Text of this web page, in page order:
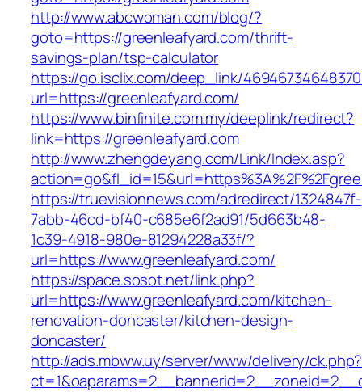
http://www.abcwoman.com/blog/?
goto=https://greenleafyard.com/thrift-
savings-plan/tsp-calculator
https://go.isclix.com/deep_link/
url=https://greenleafyard.com/
https://www.binfinite.com.my/deeplink/redirect?
link=https://greenleafyard.com
http://www.zhengdeyang.com/Link/Index.asp?
https://truevisionnews.com/adredirect/1324847f-
7abb-46cd-bf40-c685e6f2ad91/5d663b48-
1c39-4918-980e-81294228a33f/?
url=https://www.greenleafyard.com/
https://space.sosot.net/link.php?
url=https://www.greenleafyard.com/kitchen-
renovation-doncaster/kitchen-design-
doncaster/
http://ads.mbww.uy/server/www/delivery/ck.php?